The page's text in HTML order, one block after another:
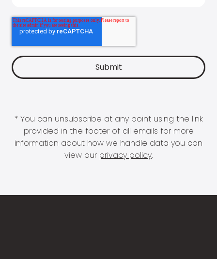
* You can unsubscribe at any point using the link
provided in the footer of all emails for more
information about how we handle data you can
view our privacy policy.